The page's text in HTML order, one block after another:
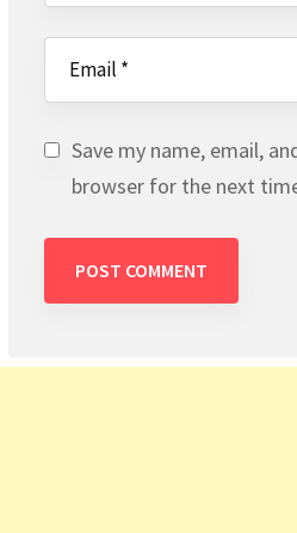
Save my name, email,
browser for the next